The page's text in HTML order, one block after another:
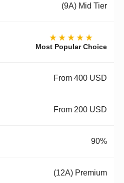
(9A) Mid Tier
★★★★★
Most Popular Choice
From 400 USD
From 200 USD
90%
(12A) Premium